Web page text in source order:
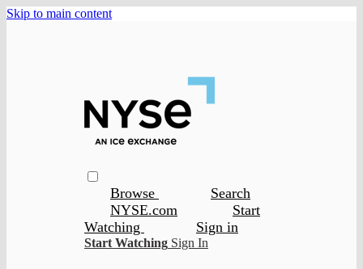
Skip to main content
Browse
Search
NYSE.com
Start
Watching
Sign in
Start Watching Sign In